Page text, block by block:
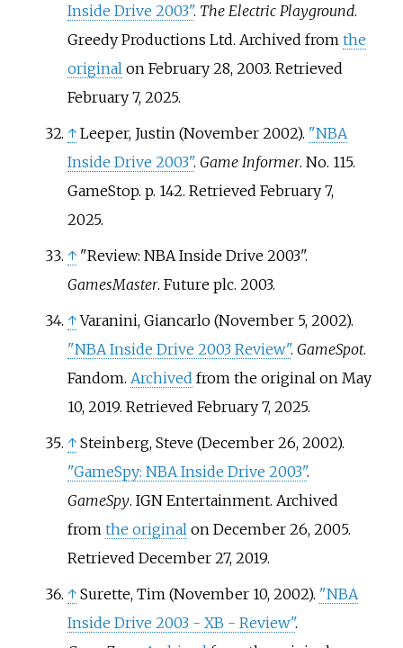
Inside Drive 2003". The Electric Playground.
Greedy Productions Ltd. Archived from the
original on February 28, 2003. Retrieved
February 7, 2025.
↑ Leeper, Justin (November 2002). "NBA
Inside Drive 2003". Game Informer. No. 115.
GameStop. p. 142. Retrieved February 7,
2025.
↑ "Review: NBA Inside Drive 2003".
GamesMaster. Future plc. 2003.
↑ Varanini, Giancarlo (November 5, 2002).
"NBA Inside Drive 2003 Review". GameSpot.
Fandom. Archived from the original on May
10, 2019. Retrieved February 7, 2025.
↑ Steinberg, Steve (December 26, 2002).
"GameSpy: NBA Inside Drive 2003".
GameSpy. IGN Entertainment. Archived
from the original on December 26, 2005.
Retrieved December 27, 2019.
↑ Surette, Tim (November 10, 2002). "NBA
Inside Drive 2003 - XB - Review".